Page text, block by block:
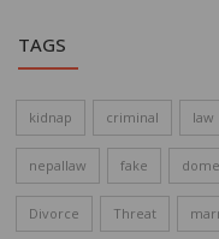
TAGS
kidnap criminal law
nepallaw fake
Divorce Threat